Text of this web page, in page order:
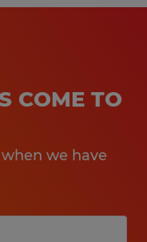
COME TO
we have